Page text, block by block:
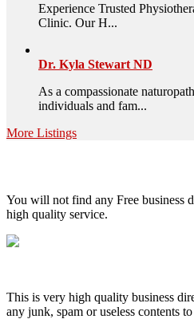
Experience Trusted
Clinic. Our H...
Dr. Kyla Stewart ND
As a compassionate
individuals and fam...
More Listings
You will not find any Free business
high quality service.
This is very high quality business
any junk, spam or useless contents